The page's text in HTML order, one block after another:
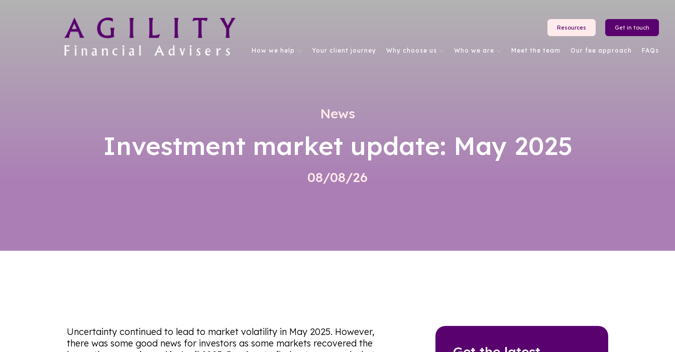
Resources Get in touch
How we help Your client journey Why choose us Who we are Meet the team Our fee approach FAQs
News
Investment market update: May 2025
08/08/26
Uncertainty continued to lead to market volatility in May 2025. However,
there was some good news for investors as some markets recovered the